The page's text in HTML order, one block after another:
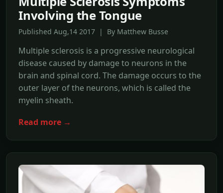
Involving the Tongue
Published Aug,14 2017 | By Matthew Busse
Multiple sclerosis is a progressive neurological
disease caused by damage to neurons in the
brain and spinal cord. The damage occurs to the
outer layer of the neurons, which is called the
myelin sheath.
Read more →